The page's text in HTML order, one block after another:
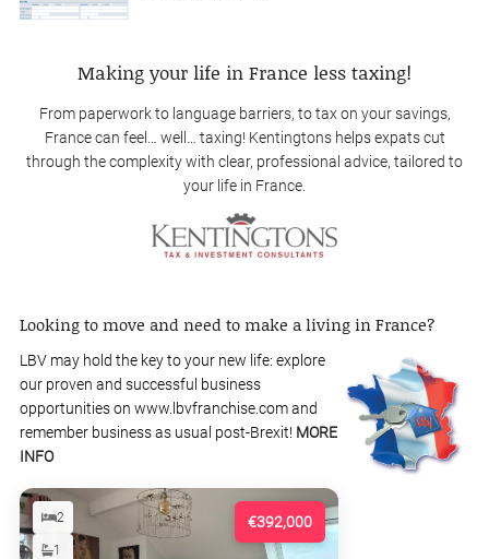
Making your life in France less taxing!
From paperwork to language barriers, to tax on your savings,
France can feel… well… taxing! Kentingtons helps expats cut
through the complexity with clear, professional advice, tailored to
your life in France.
Looking to move and need to make a living in France?
LBV may hold the key to your new life: explore
our proven and successful business
opportunities on www.lbvfranchise.com and
remember business as usual post-Brexit! MORE
INFO
€392,000
2
1